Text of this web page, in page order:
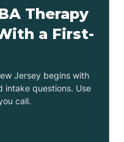
Therapy
a First-
Jersey begins with
intake questions. Use
call.